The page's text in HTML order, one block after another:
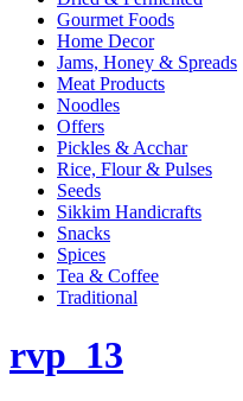
Gourmet Foods
Home Decor
Jams, Honey & Spreads
Meat Products
Noodles
Offers
Pickles & Acchar
Rice, Flour & Pulses
Seeds
Sikkim Handicrafts
Snacks
Spices
Tea & Coffee
Traditional
rvp_13